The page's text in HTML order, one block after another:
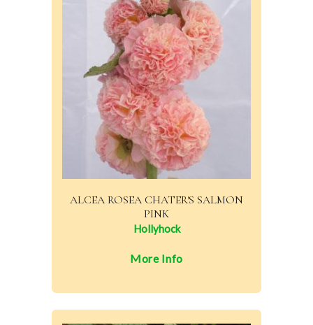
ALCEA ROSEA CHATER'S SALMON
PINK
Hollyhock
More Info